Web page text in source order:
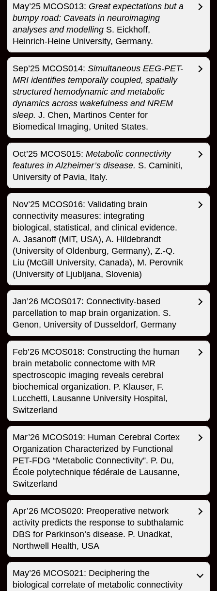
May’25 MCOS013: Great expectations but a
bumpy road: Caveats in neuroimaging
analyses and modelling S. Eickhoff,
Heinrich-Heine University, Germany.
Sep’25 MCOS014: Simultaneous EEG-PET-
MRI identifies temporally coupled, spatially
structured hemodynamic and metabolic
dynamics across wakefulness and NREM
sleep. J. Chen, Martinos Center for
Biomedical Imaging, United States.
Oct’25 MCOS015: Metabolic connectivity
features in Alzheimer’s disease. S. Caminiti,
University of Pavia, Italy.
Nov’25 MCOS016: Validating brain
connectivity measures: integrating
biological, statistical, and clinical evidence.
A. Jasanoff (MIT, USA), A. Hildebrandt
(University of Oldenburg, Germany), Z.-Q.
Liu (McGill University, Canada), M. Perovnik
(University of Ljubljana, Slovenia)
Jan’26 MCOS017: Connectivity-based
parcellation to map brain organization. S.
Genon, University of Dusseldorf, Germany
Feb’26 MCOS018: Constructing the human
brain metabolic connectome with MR
spectroscopic imaging reveals cerebral
biochemical organization. P. Klauser, F.
Lucchetti, Lausanne University Hospital,
Switzerland
Mar’26 MCOS019: Human Cerebral Cortex
Organization Characterized by Functional
PET-FDG “Metabolic Connectivity”. P. Du,
École polytechnique fédérale de Lausanne,
Switzerland
Apr’26 MCOS020: Preoperative network
activity predicts the response to subthalamic
DBS for Parkinson’s disease. P. Unadkat,
Northwell Health, USA
May’26 MCOS021: Deciphering the
biological correlate of metabolic connectivity